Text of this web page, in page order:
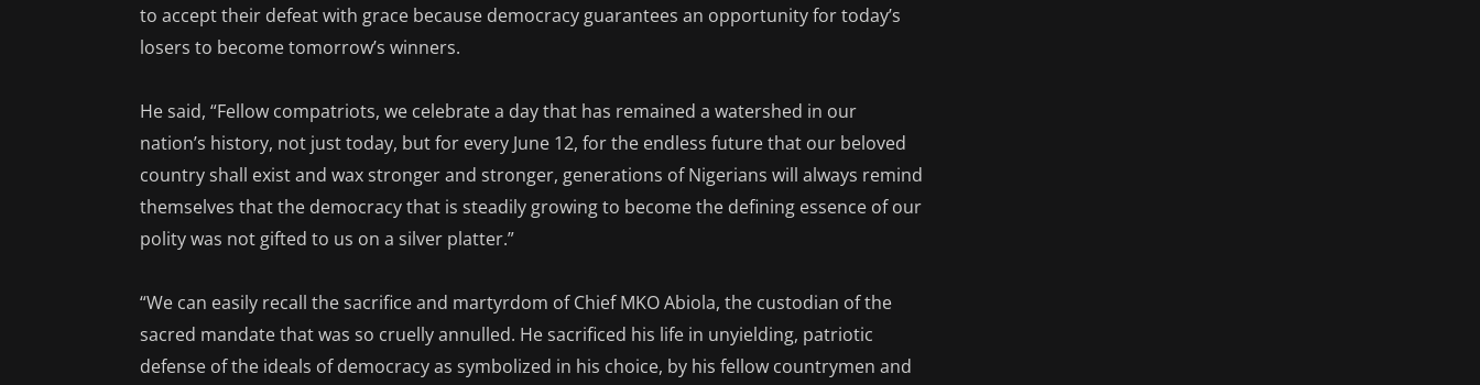
to accept their defeat with grace because democracy guarantees an opportunity for today’s
losers to become tomorrow’s winners.
He said, “Fellow compatriots, we celebrate a day that has remained a watershed in our
nation’s history, not just today, but for every June 12, for the endless future that our beloved
country shall exist and wax stronger and stronger, generations of Nigerians will always remind
themselves that the democracy that is steadily growing to become the defining essence of our
polity was not gifted to us on a silver platter.”
“We can easily recall the sacrifice and martyrdom of Chief MKO Abiola, the custodian of the
sacred mandate that was so cruelly annulled. He sacrificed his life in unyielding, patriotic
defense of the ideals of democracy as symbolized in his choice, by his fellow countrymen and